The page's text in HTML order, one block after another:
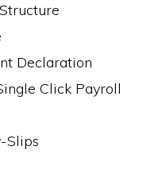
Declaration
Click Payroll
Slips